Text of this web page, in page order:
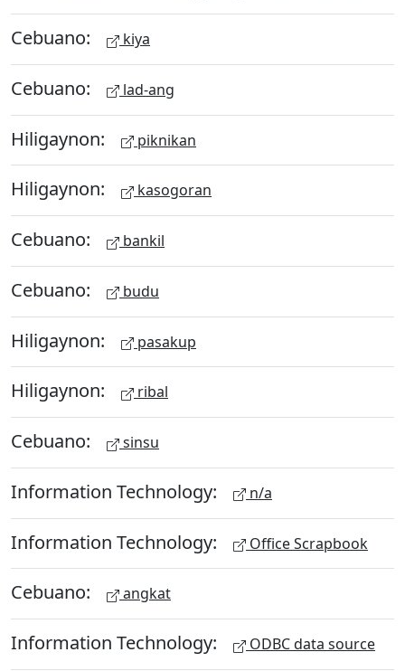
Cebuano: kiya
Cebuano: lad-ang
Hiligaynon: piknikan
Hiligaynon: kasogoran
Cebuano: bankil
Cebuano: budu
Hiligaynon: pasakup
Hiligaynon: ribal
Cebuano: sinsu
Information Technology: n/a
Information Technology: Office Scrapbook
Cebuano: angkat
Information Technology: ODBC data source